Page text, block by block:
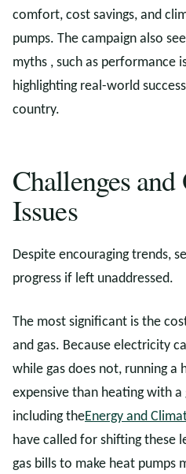
comfort, cost savings, and
pumps. The campaign also
myths , such as performance
highlighting real-world
country.
Challenges
Issues
Despite encouraging trends,
progress if left unaddressed.
The most significant is the
and gas. Because electricity
while gas does not, running a
expensive than heating with
including theEnergy and
have called for shifting these
gas bills to make heat pumps